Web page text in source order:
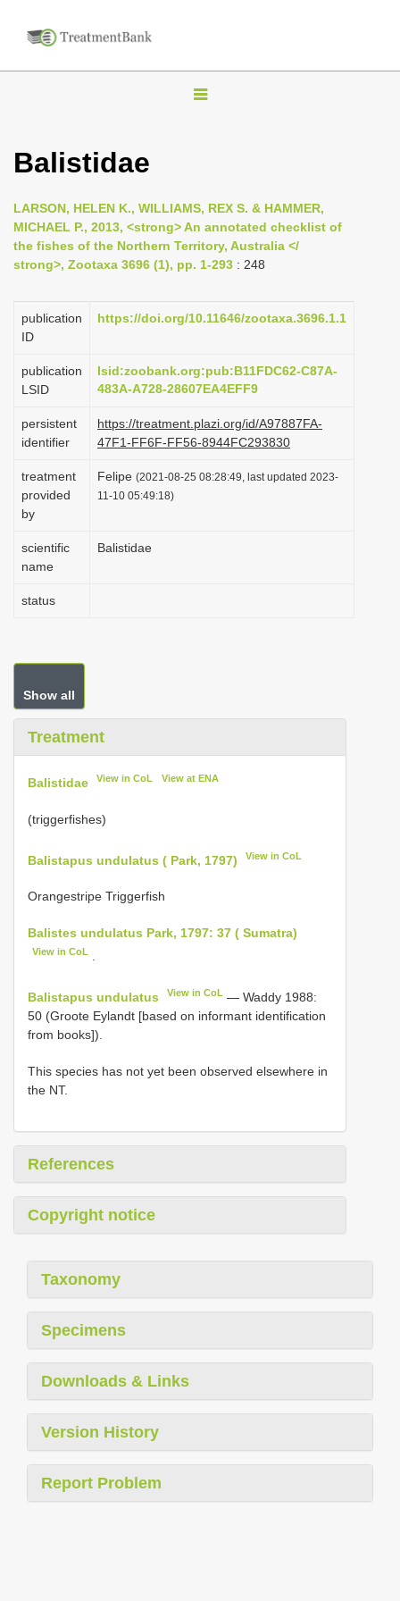
T
n
a
i
a
t
i
o
n
Balistidae
LARSON, HELEN K., WILLIAMS, REX S. & HAMMER,
MICHAEL P., 2013, <strong> An annotated checklist of
the fishes of the Northern Territory, Australia </
strong>, Zootaxa 3696 (1), pp. 1-293 : 248
publication
ID
https://doi.org/10.11646/zootaxa.3696.1.1
publication
LSID
lsid:zoobank.org:pub:B11FDC62-C87A-
483A-A728-28607EA4EFF9
persistent
identifier
https://treatment.plazi.org/id/A97887FA-
47F1-FF6F-FF56-8944FC293830
treatment
provided
by
Felipe (2021-08-25 08:28:49, last updated 2023-
11-10 05:49:18)
scientific
name
Balistidae
status
Show all
Treatment
Balistidae View in CoL View at ENA
(triggerfishes)
Balistapus undulatus ( Park, 1797) View in CoL
Orangestripe Triggerfish
Balistes undulatus Park, 1797: 37 ( Sumatra)
View in CoL
Balistapus undulatus View in CoL — Waddy 1988:
50 (Groote Eylandt [based on informant identification
from books]).
This species has not yet been observed elsewhere in
the NT.
References
Copyright notice
Taxonomy
Specimens
Downloads & Links
Version History
Report Problem